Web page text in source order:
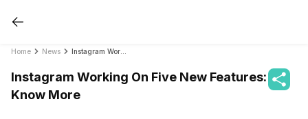
Home News
Instagram Working On Five New Features:
Know More